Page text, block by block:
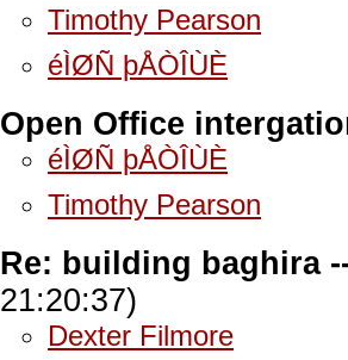
Timothy Pearson
éÌØÑ þÅÒÎÙÈ
Open Office
éÌØÑ þÅÒÎÙÈ
Timothy Pearson
Re: building baghira
21:20:37)
Dexter Filmore